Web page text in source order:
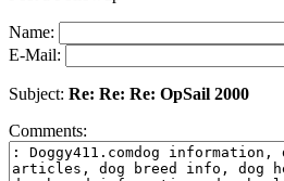
Name:
E-Mail:
Subject: Re: Re: Re: OpSail 2000
Comments: